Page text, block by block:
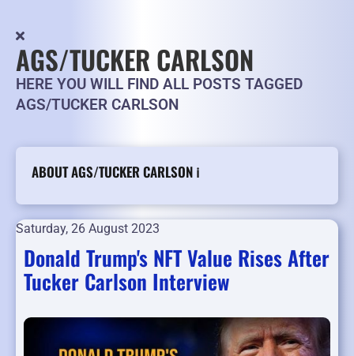
AGS/TUCKER CARLSON
HERE YOU WILL FIND ALL POSTS TAGGED
AGS/TUCKER CARLSON
ABOUT AGS/TUCKER CARLSON ℹ️
Saturday, 26 August 2023
Donald Trump's NFT Value Rises After
Tucker Carlson Interview